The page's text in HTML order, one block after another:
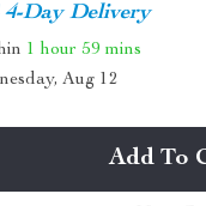
Day Delivery
1 hour 59 mins
Aug 12
Add To